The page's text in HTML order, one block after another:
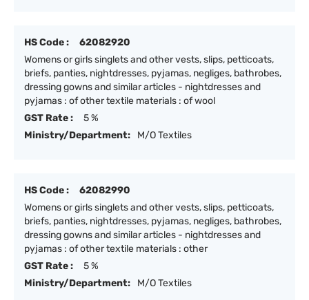
HS Code :
62082920
Womens or girls singlets and other vests, slips, petticoats,
briefs, panties, nightdresses, pyjamas, negliges, bathrobes,
dressing gowns and similar articles - nightdresses and
pyjamas : of other textile materials : of wool
GST Rate :
5 %
Ministry/Department:
M/O Textiles
HS Code :
62082990
Womens or girls singlets and other vests, slips, petticoats,
briefs, panties, nightdresses, pyjamas, negliges, bathrobes,
dressing gowns and similar articles - nightdresses and
pyjamas : of other textile materials : other
GST Rate :
5 %
Ministry/Department:
M/O Textiles